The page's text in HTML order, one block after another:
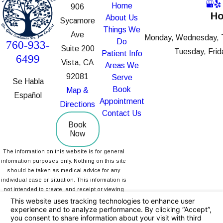
760-933-
6499
Se Habla
Español
906
Sycamore
Ave
Suite 200
Vista, CA
92081
Map &
Directions
Book
Now
Home
About Us
Things We
Do
Patient Info
Areas We
Serve
Book
Appointment
Contact Us
Monday,
Tuesday,
The information on this website is for general
information purposes only. Nothing on this site
should be taken as medical advice for any
individual case or situation. This information is
not intended to create, and receipt or viewing
does not constitute, a doctor-patient
relationship.
© 2026 All Rights Reserved.